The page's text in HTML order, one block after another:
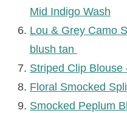
Mid Indigo Wash
Lou & Grey Camo
blush tan
Striped Clip Blouse
Floral Smocked
Smocked Peplum